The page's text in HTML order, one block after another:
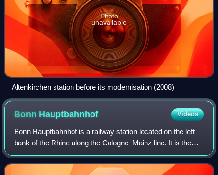
Photo
unavailable
Altenkirchen station before its modernisation (2008)
Bonn Hauptbahnhof Videos
Bonn Hauptbahnhof is a railway station located on the left
bank of the Rhine along the Cologne–Mainz line. It is the
principal station serving the city of Bonn. In addition to
extensive rail service f